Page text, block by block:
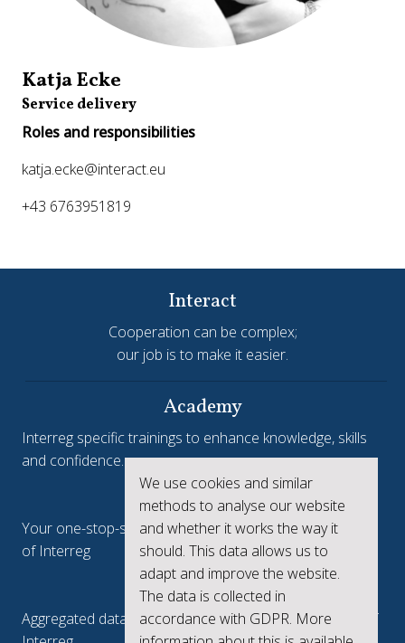
Katja Ecke
Service delivery
Roles and responsibilities
katja.ecke@interact.eu
+43 6763951819
We use cookies and similar
methods to analyse our website
and whether it works the way it
should. This data allows us to
adapt and improve the website.
The data is collected in
accordance with GDPR. More
Interact
Cooperation can be complex;
our job is to make it easier.
Academy
Interreg specific trainings to enhance knowledge, skills
and confidence.
Interreg.eu
Your one-stop-shop to see the collective achievements
of Interreg
keep.eu
Aggregated data regarding projects and beneficiaries of